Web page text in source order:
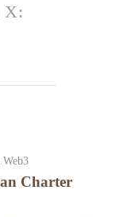
X:
Charter